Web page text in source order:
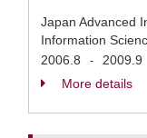
Japan Advanced
Information
2006.8
-
2009.9
More details